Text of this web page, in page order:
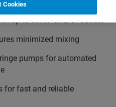
up to six in- and/or outlets
minimized mixing
pumps for automated
for fast and reliable
Cookies